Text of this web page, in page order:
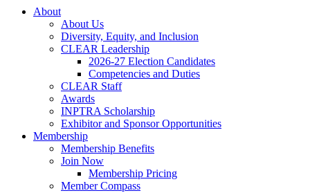
About
About Us
Diversity, Equity, and Inclusion
CLEAR Leadership
2026-27 Election Candidates
Competencies and Duties
CLEAR Staff
Awards
INPTRA Scholarship
Exhibitor and Sponsor Opportunities
Membership
Membership Benefits
Join Now
Membership Pricing
Member Compass